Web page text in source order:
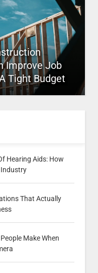
Improve Job
Tight Budget
Hearing Aids: How
Industry
That Actually
Make When